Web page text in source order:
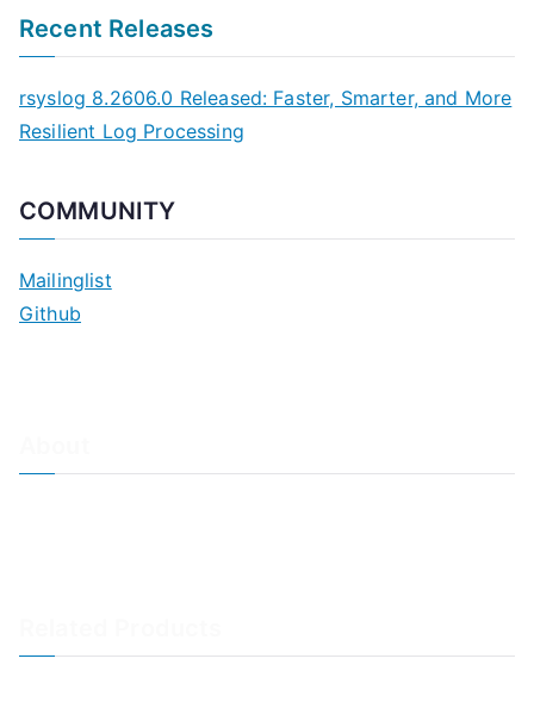
Recent Releases
rsyslog 8.2606.0 Released: Faster, Smarter, and More
Resilient Log Processing
COMMUNITY
Mailinglist
Github